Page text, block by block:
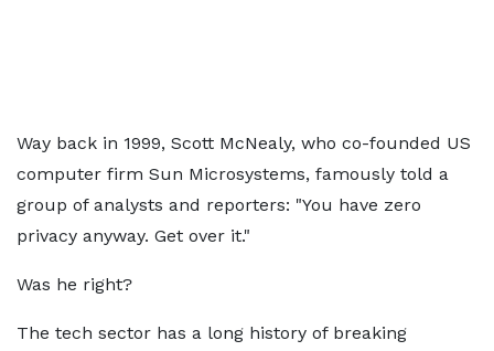
Way back in 1999, Scott McNealy, who co-founded US
computer firm Sun Microsystems, famously told a
group of analysts and reporters: "You have zero
privacy anyway. Get over it."
Was he right?
The tech sector has a long history of breaking